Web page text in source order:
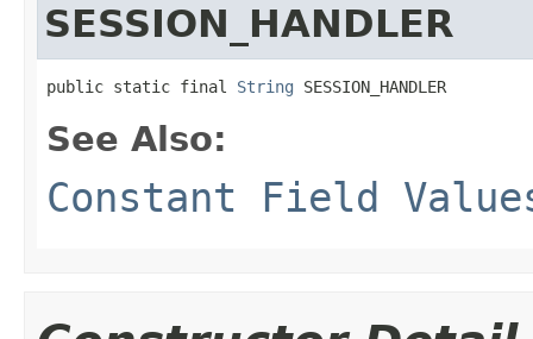
SESSION_HANDLER
public static final String SESSION_HANDLER
See Also:
Constant Field